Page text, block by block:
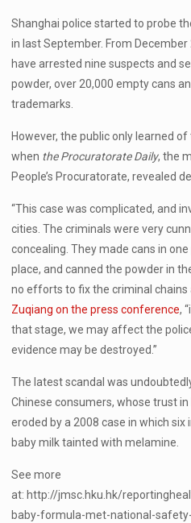
Shanghai police started to probe
in last September. From
have arrested nine suspects and
powder, over 20,000 empty cans
trademarks.
However, the public only learned
when the Procuratorate Daily, the
People’s Procuratorate, revealed
“This case was complicated, and
cities. The criminals were very
concealing. They made cans in
place, and canned the powder in
no efforts to fix the criminal chains
Zuqiang on the press conference,
that stage, we may affect the
evidence may be destroyed.”
The latest scandal was
Chinese consumers, whose trust
eroded by a 2008 case in which
baby milk tainted with melamine.
See more
at: http://jmsc.hku.hk/
baby-formula-met-national-